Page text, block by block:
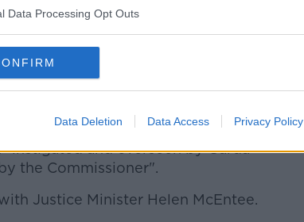
Data Processing Opt Outs
Data Deletion Data Access Privacy Policy
threatened.
shows the disconnect between
frontline and a lack of common sense
community facing policing
of "suspend first, ask questions
and overseen by Garda
the Commissioner".
Justice Minister Helen McEntee.